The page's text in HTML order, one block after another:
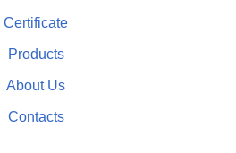
Certificate
Products
About Us
Contacts